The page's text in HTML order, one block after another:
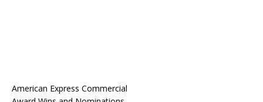
American Express Commercial